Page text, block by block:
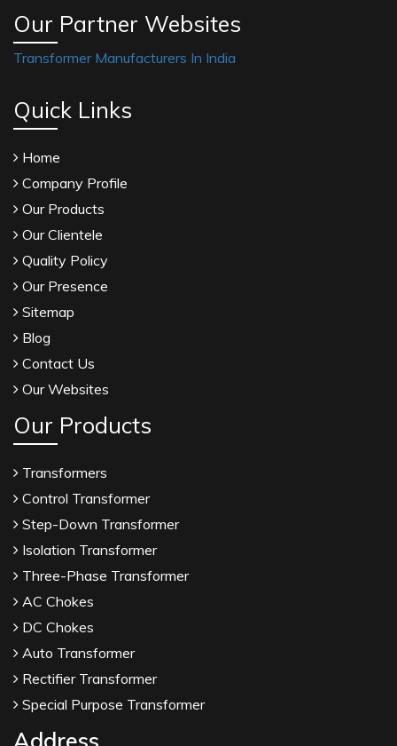
Our Partner Websites
Transformer Manufacturers In India
Quick Links
Home
Company Profile
Our Products
Our Clientele
Quality Policy
Our Presence
Sitemap
Blog
Contact Us
Our Websites
Our Products
Transformers
Control Transformer
Step-Down Transformer
Isolation Transformer
Three-Phase Transformer
AC Chokes
DC Chokes
Auto Transformer
Rectifier Transformer
Special Purpose Transformer